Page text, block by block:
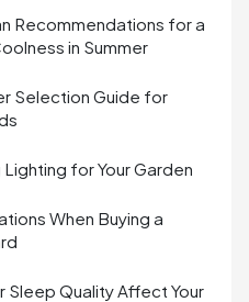
Recommendations for a
in Summer
Selection Guide for
for Your Garden
When Buying a
Sleep Quality Affect Your